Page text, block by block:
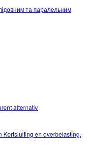
та паралельним
alternativ
en overbelasting.